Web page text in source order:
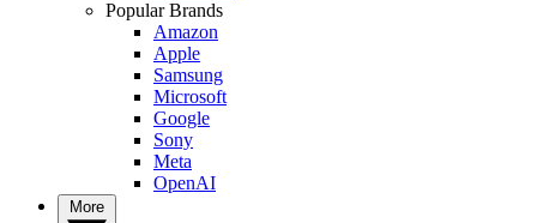
Popular Brands
Amazon
Apple
Samsung
Microsoft
Google
Sony
Meta
OpenAI